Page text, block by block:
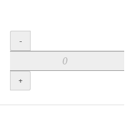
Quantity
-
+